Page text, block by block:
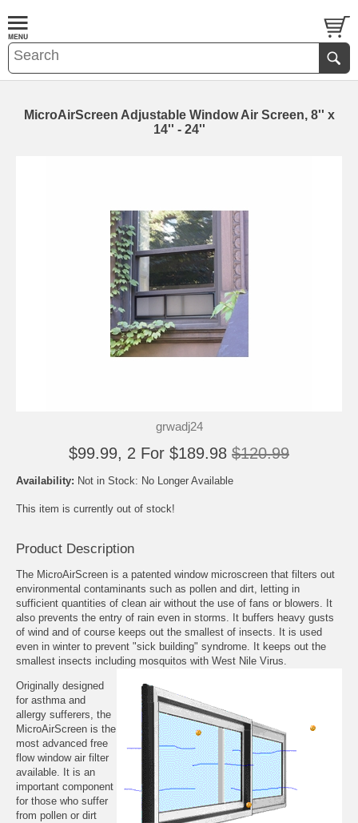
MicroAirScreen Adjustable Window Air Screen, 8'' x
14'' - 24''
grwadj24
$99.99, 2 For $189.98 $120.99
Availability: Not in Stock: No Longer Available
This item is currently out of stock!
Product Description
The MicroAirScreen is a patented window microscreen that filters out
environmental contaminants such as pollen and dirt, letting in
sufficient quantities of clean air without the use of fans or blowers. It
also prevents the entry of rain even in storms. It buffers heavy gusts
of wind and of course keeps out the smallest of insects. It is used
even in winter to prevent "sick building" syndrome. It keeps out the
smallest insects including mosquitos with West Nile Virus.
Originally designed
for asthma and
allergy sufferers, the
MicroAirScreen is the
most advanced free
flow window air filter
available. It is an
important component
for those who suffer
from pollen or dirt